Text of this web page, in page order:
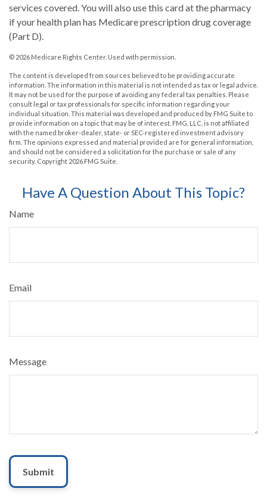
services covered. You will also use this card at the pharmacy
if your health plan has Medicare prescription drug coverage
(Part D).
© 2026 Medicare Rights Center. Used with permission.
The content is developed from sources believed to be providing accurate
information. The information in this material is not intended as tax or legal advice.
It may not be used for the purpose of avoiding any federal tax penalties. Please
consult legal or tax professionals for specific information regarding your
individual situation. This material was developed and produced by FMG Suite to
provide information on a topic that may be of interest. FMG, LLC, is not affiliated
with the named broker-dealer, state- or SEC-registered investment advisory
firm. The opinions expressed and material provided are for general information,
and should not be considered a solicitation for the purchase or sale of any
security. Copyright 2026 FMG Suite.
Have A Question About This Topic?
Name
Email
Message